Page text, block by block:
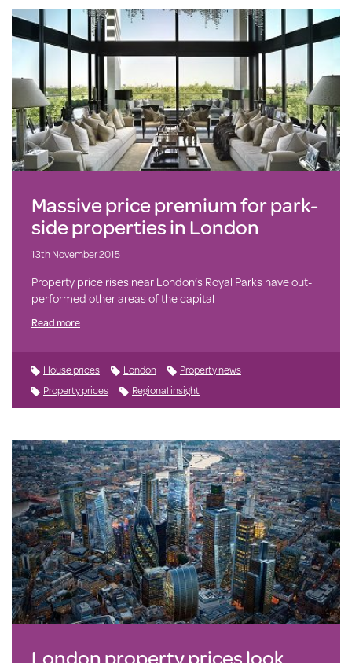
Massive price premium for park-
side properties in London
13th November 2015
Property price rises near London’s Royal Parks have out-
performed other areas of the capital
Read more
House prices London
Property news
Property prices
Regional insight